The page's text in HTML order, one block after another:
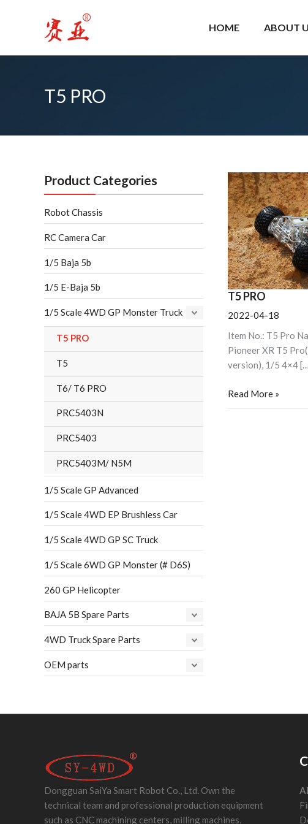
HOME ABOUT
T5 PRO
Product Categories
Robot Chassis
RC Camera Car
1/5 Baja 5b
1/5 E-Baja 5b
1/5 Scale 4WD GP Monster Truck
T5 PRO
T5
T6/ T6 PRO
PRC5403N
PRC5403
PRC5403M/ N5M
1/5 Scale GP Advanced
1/5 Scale 4WD EP Brushless Car
1/5 Scale 4WD GP SC Truck
1/5 Scale 6WD GP Monster (# D6S)
260 GP Helicopter
BAJA 5B Spare Parts
4WD Truck Spare Parts
OEM parts
T5 PRO
2022-04-18
Item No.: T5 Pro
Pioneer XR T5
version), 1/5 4×4
Read More »
Dongguan SaiYa Smart Robot Co., Ltd. Own the
technical team and professional production equipment
such as CNC machining centers, milling machines,